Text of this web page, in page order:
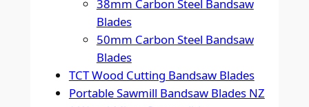
38mm Carbon Steel Bandsaw
Blades
50mm Carbon Steel Bandsaw
Blades
TCT Wood Cutting Bandsaw Blades
Portable Sawmill Bandsaw Blades NZ